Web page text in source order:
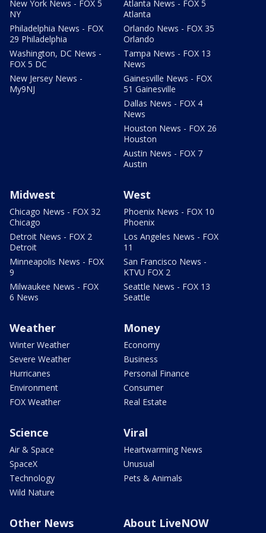
New York News - FOX 5
NY
Philadelphia News - FOX
29 Philadelphia
Washington, DC News -
FOX 5 DC
New Jersey News -
My9NJ
Atlanta News - FOX 5
Atlanta
Orlando News - FOX 35
Orlando
Tampa News - FOX 13
News
Gainesville News - FOX
51 Gainesville
Dallas News - FOX 4
News
Houston News - FOX 26
Houston
Austin News - FOX 7
Austin
Midwest
Chicago News - FOX 32
Chicago
Detroit News - FOX 2
Detroit
Minneapolis News - FOX
9
Milwaukee News - FOX
6 News
West
Phoenix News - FOX 10
Phoenix
Los Angeles News - FOX
11
San Francisco News -
KTVU FOX 2
Seattle News - FOX 13
Seattle
Weather
Winter Weather
Severe Weather
Hurricanes
Environment
FOX Weather
Money
Economy
Business
Personal Finance
Consumer
Real Estate
Science
Air & Space
SpaceX
Technology
Wild Nature
Viral
Heartwarming News
Unusual
Pets & Animals
Other News About LiveNOW